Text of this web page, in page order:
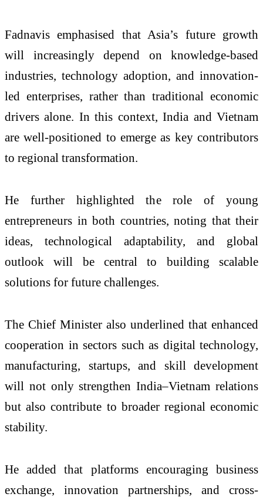
Fadnavis emphasised that Asia’s future growth
will increasingly depend on knowledge-based
industries, technology adoption, and innovation-
led enterprises, rather than traditional economic
drivers alone. In this context, India and Vietnam
are well-positioned to emerge as key contributors
to regional transformation.
He further highlighted the role of young
entrepreneurs in both countries, noting that their
ideas, technological adaptability, and global
outlook will be central to building scalable
solutions for future challenges.
The Chief Minister also underlined that enhanced
cooperation in sectors such as digital technology,
manufacturing, startups, and skill development
will not only strengthen India–Vietnam relations
but also contribute to broader regional economic
stability.
He added that platforms encouraging business
exchange, innovation partnerships, and cross-